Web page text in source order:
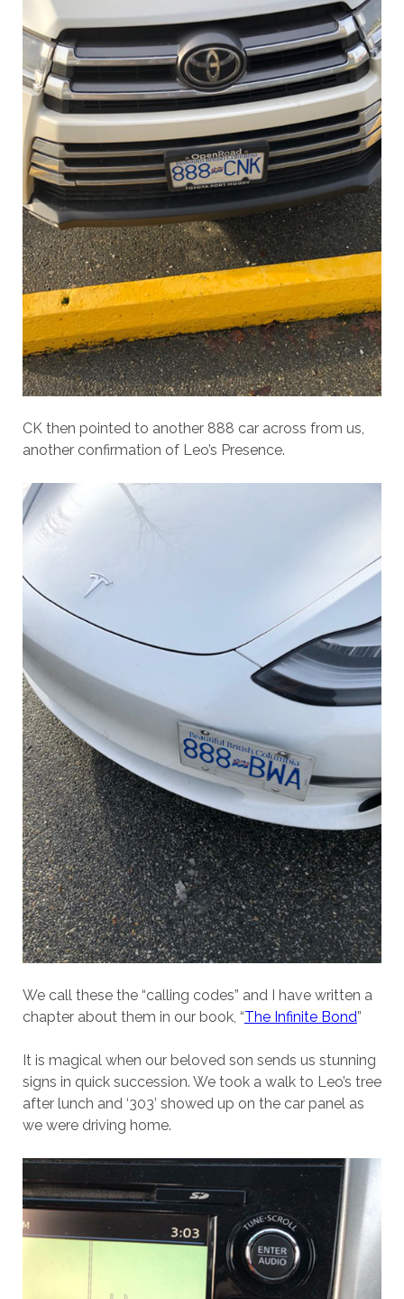
CK then pointed to another 888 car across from us,
another confirmation of Leo’s Presence.
We call these the “calling codes” and I have written a
chapter about them in our book, “The Infinite Bond”
It is magical when our beloved son sends us stunning
signs in quick succession. We took a walk to Leo’s tree
after lunch and ‘303’ showed up on the car panel as
we were driving home.